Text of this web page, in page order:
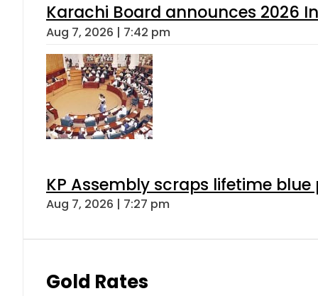
Karachi Board announces 2026
Aug 7, 2026 | 7:42 pm
KP Assembly scraps lifetime
Aug 7, 2026 | 7:27 pm
Gold Rates